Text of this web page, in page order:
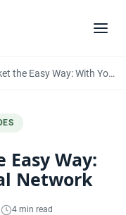
How To Market the Easy Way: With Your Personal Network
Way:
Network
4 min read